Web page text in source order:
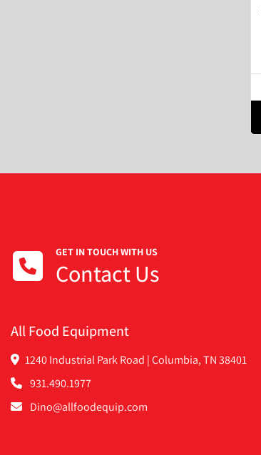
GET IN TOUCH WITH US
Contact Us
All Food Equipment
1240 Industrial Park Road | Columbia, TN 38401
931.490.1977
Dino@allfoodequip.com